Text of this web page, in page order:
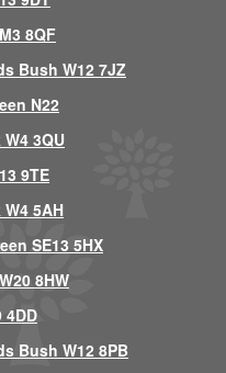
8QF
Bush W12 7JZ
N22
3QU
9TE
5AH
SE13 5HX
8HW
4DD
Bush W12 8PB